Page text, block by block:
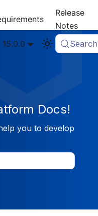
Release
Notes
15.0.0 Search
Docs!
you to develop